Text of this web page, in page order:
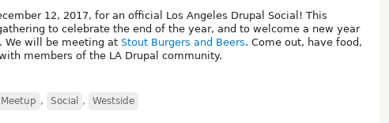
12, 2017, for an official Los Angeles Drupal Social! This
to celebrate the end of the year, and to welcome a new year
We will be meeting at Stout Burgers and Beers. Come out, have food,
members of the LA Drupal community.
Meetup , Social , Westside